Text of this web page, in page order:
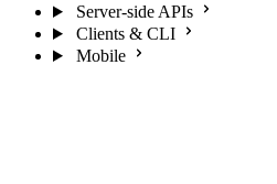
Server-side APIs
Clients & CLI
Mobile